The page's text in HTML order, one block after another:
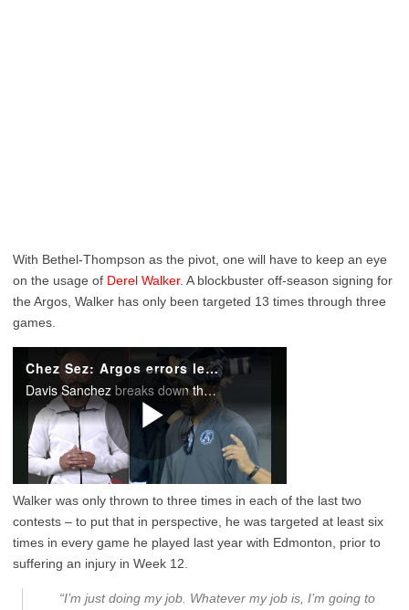
With Bethel-Thompson as the pivot, one will have to keep an eye
on the usage of Derel Walker. A blockbuster off-season signing for
the Argos, Walker has only been targeted 13 times through three
games.
Walker was only thrown to three times in each of the last two
contests – to put that in perspective, he was targeted at least six
times in every game he played last year with Edmonton, prior to
suffering an injury in Week 12.
“I’m just doing my job. Whatever my job is, I’m going to